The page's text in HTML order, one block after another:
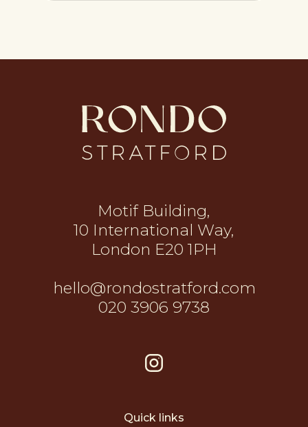
Motif Building,
10 International Way,
London E20 1PH
hello@rondostratford.com
020 3906 9738
Quick links